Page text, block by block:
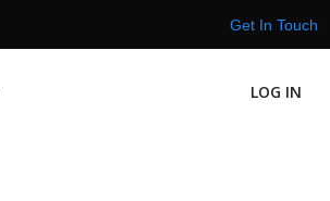
Get In Touch
LOG IN